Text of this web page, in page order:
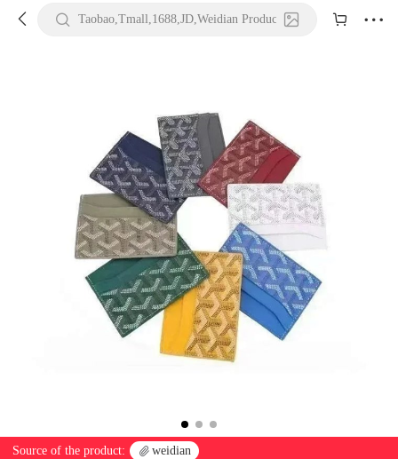
  Taobao,Tmall,1688,JD,Weidian Product URL or Keywords
  
Source of the product:  weidian